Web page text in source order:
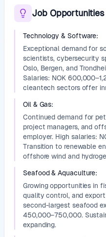
Job
Technology & Software:
Exceptional demand for
scientists, cybersecurity
Oslo, Bergen, and
Salaries: NOK
cleantech sectors offer
Oil & Gas:
Continued demand for
project managers, and
employer. High salaries:
Transition to renewable
offshore wind and
Seafood & Aquaculture:
Growing opportunities in
quality control, and
second-largest seafood
450,000–750,000.
expanding.